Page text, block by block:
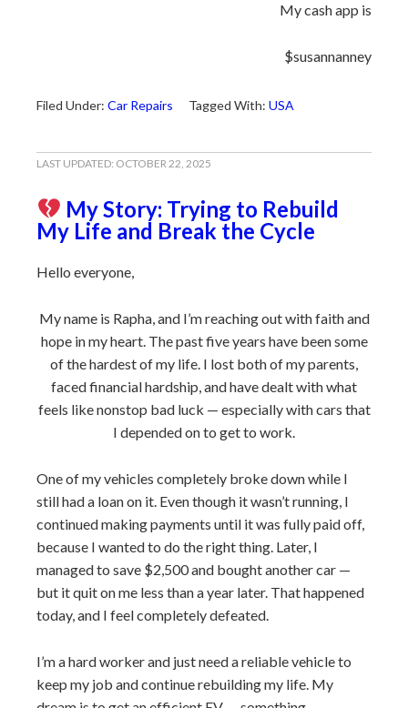
My cash app is
$susannanney
Filed Under: Car Repairs Tagged With: USA
LAST UPDATED: OCTOBER 22, 2025
My Story: Trying to Rebuild
My Life and Break the Cycle
Hello everyone,
My name is Rapha, and I’m reaching out with faith and
hope in my heart. The past five years have been some
of the hardest of my life. I lost both of my parents,
faced financial hardship, and have dealt with what
feels like nonstop bad luck — especially with cars that
I depended on to get to work.
One of my vehicles completely broke down while I
still had a loan on it. Even though it wasn’t running, I
continued making payments until it was fully paid off,
because I wanted to do the right thing. Later, I
managed to save $2,500 and bought another car —
but it quit on me less than a year later. That happened
today, and I feel completely defeated.
I’m a hard worker and just need a reliable vehicle to
keep my job and continue rebuilding my life. My